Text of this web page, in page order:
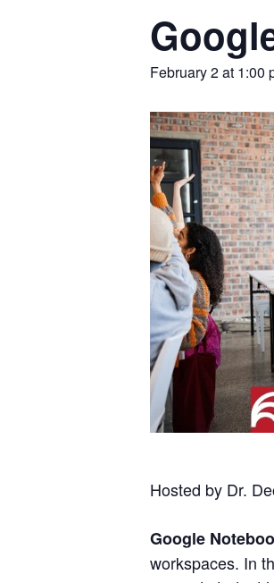
February 2 at 1:00
Hosted by Dr.
Google
workspaces. In